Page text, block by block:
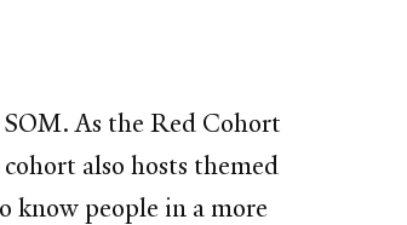
As the Red Cohort
also hosts themed
know people in a more